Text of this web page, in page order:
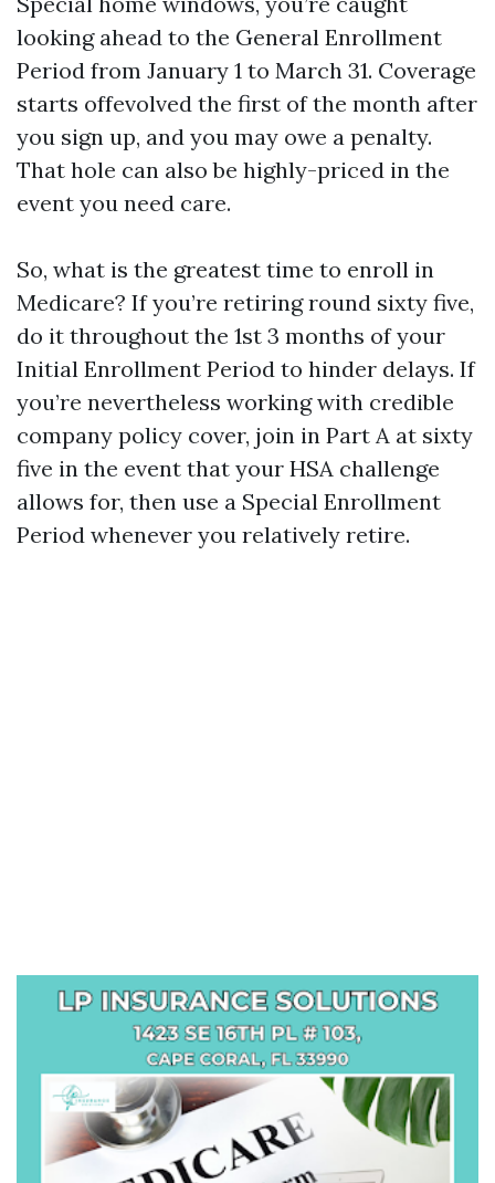
looking ahead to the General Enrollment
Period from January 1 to March 31. Coverage
starts offevolved the first of the month after
you sign up, and you may owe a penalty.
That hole can also be highly-priced in the
event you need care.
So, what is the greatest time to enroll in
Medicare? If you’re retiring round sixty five,
do it throughout the 1st 3 months of your
Initial Enrollment Period to hinder delays. If
you’re nevertheless working with credible
company policy cover, join in Part A at sixty
five in the event that your HSA challenge
allows for, then use a Special Enrollment
Period whenever you relatively retire.